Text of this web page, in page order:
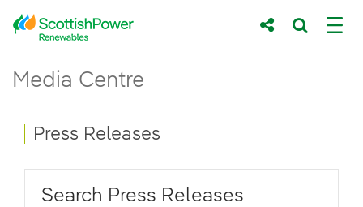
Skip to Main Content
Main content area
Media Centre
Breadcrumb navigation
Press Releases
Search Press Releases